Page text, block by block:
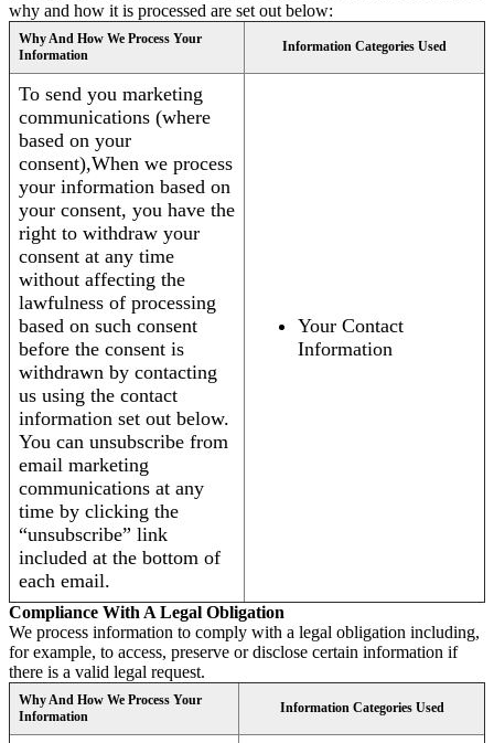
why and how it is processed are set out below:
Why And How We Process Your
Information
Information Categories Used
To send you marketing
communications (where
based on your
consent),When we process
your information based on
your consent, you have the
right to withdraw your
consent at any time
without affecting the
lawfulness of processing
based on such consent
before the consent is
withdrawn by contacting
us using the contact
information set out below.
You can unsubscribe from
email marketing
communications at any
time by clicking the
“unsubscribe” link
included at the bottom of
each email.
Your Contact
Information
Compliance With A Legal Obligation
We process information to comply with a legal obligation including,
for example, to access, preserve or disclose certain information if
there is a valid legal request.
Why And How We Process Your
Information
Information Categories Used